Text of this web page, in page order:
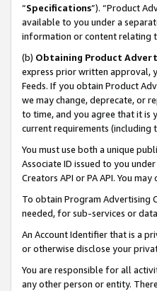
“Specifications”). “Product
available to you under a
information or content relating
(b) Obtaining Product
express prior written approval,
Feeds. If you obtain Product
we may change, deprecate, or
to time, and you agree that it is
current requirements (including
You must use both a unique
Associate ID issued to you
Creators API or PA API. You
To obtain Program Advertising
needed, for sub-services or
An Account Identifier that is a
or otherwise disclose your
You are responsible for all
any other person or entity.